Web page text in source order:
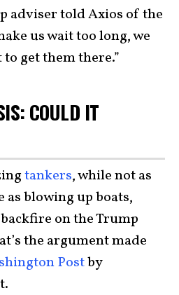
adviser told Axios of the
us wait too long, we
get them there.”
COULD IT
tankers, while not as
blowing up boats,
on the Trump
the argument made
Postby